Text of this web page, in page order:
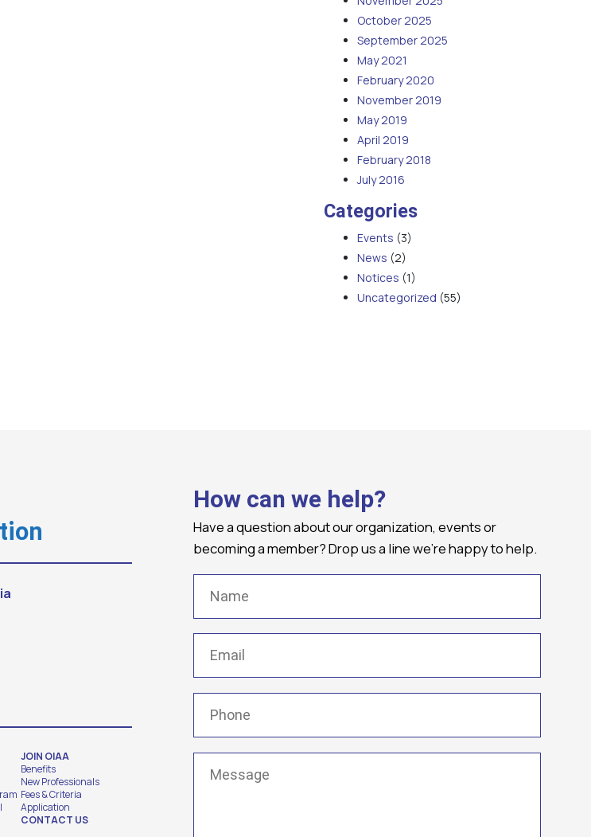
October 2025
September 2025
May 2021
February 2020
November 2019
May 2019
April 2019
February 2018
July 2016
Categories
Events (3)
News (2)
Notices (1)
Uncategorized (55)
JOIN OIAA
Benefits
New Professionals
Fees & Criteria
Application
CONTACT US
How can we help?
Have a question about our organization, events or
becoming a member? Drop us a line we're happy to help.